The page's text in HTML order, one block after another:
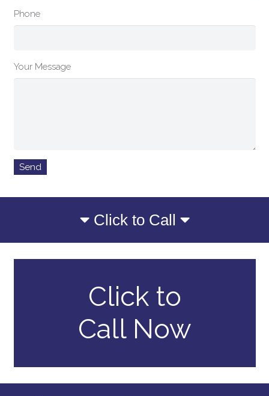
Phone
Your Message
Click to Call
Click to
Call Now